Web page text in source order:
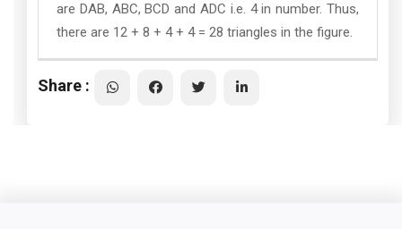
are DAB, ABC, BCD and ADC i.e. 4 in number. Thus,
there are 12 + 8 + 4 + 4 = 28 triangles in the figure.
Share :